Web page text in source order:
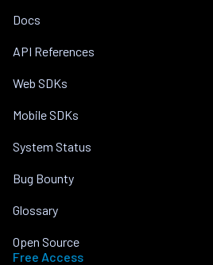
Docs
API References
Web SDKs
Mobile SDKs
System Status
Bug Bounty
Glossary
Open Source
Free Access